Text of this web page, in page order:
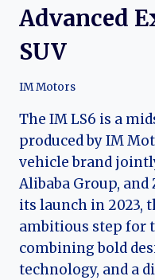
Advanced
SUV
IM Motors
The IM LS6 is a
produced by IM
vehicle brand
Alibaba Group, and
its launch in 2023,
ambitious step for
combining bold
technology, and a